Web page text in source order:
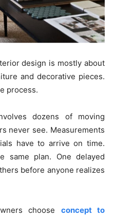
design is mostly about
and decorative pieces.
process.
dozens of moving
never see. Measurements
have to arrive on time.
same plan. One delayed
before anyone realizes
choose concept to